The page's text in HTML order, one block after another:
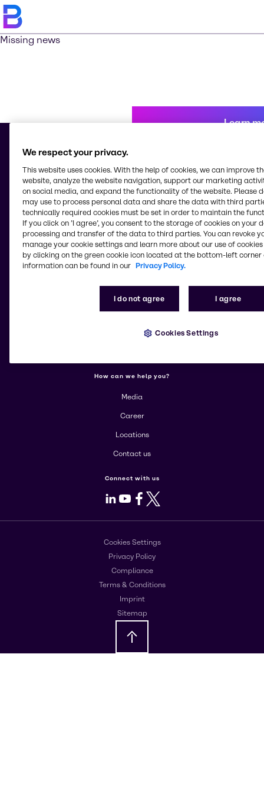
Missing news
Learn
© 2026 - Brenntag Chemicals Nigeria Limited
3, Block G Oshodi Industrial Layout
Apapa-Oshodi Express Way, Matori
Lagos
Nigeria
Change website
About us
Corporate
How can we help you?
Media
Career
Locations
Contact us
Connect with us
LinkedIn
Youtube
Facebook
X
Cookies Settings
Privacy Policy
Compliance
Terms & Conditions
Imprint
Sitemap
We respect your privacy.
This website uses cookies. With the help of cookies, we can improve
website, analyze the website navigation, support our marketing
on social media, and expand the functionality of the website. Please
may use to process personal data and share the data with third
technically required cookies must be set in order to maintain the
If you click on ’I agree’, you consent to the storage of cookies on your
processing and transfer of the data to third parties. You can revoke
manage your cookie settings and learn more about our use of cookies
by clicking on the green cookie icon located at the bottom-left corner
information can be found in our Privacy Policy.
I do not agree I agree
Cookies Settings